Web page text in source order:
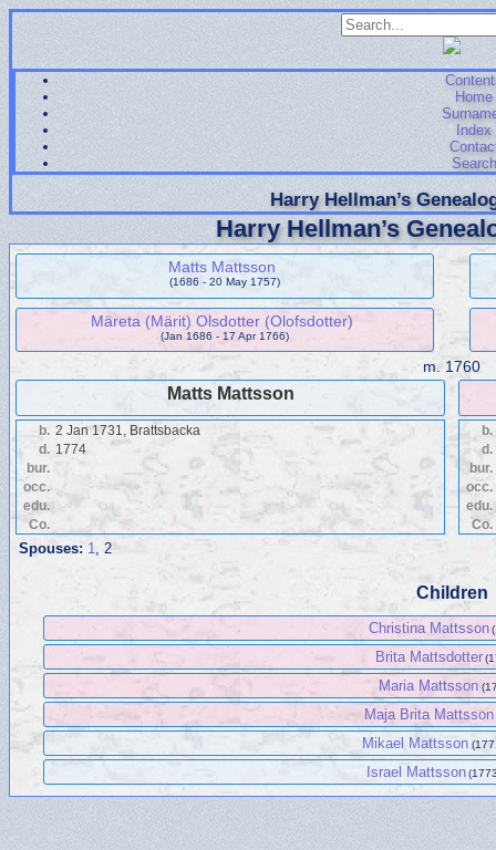
Home
Index
Search
Harry Hellman’s
Harry Hellman’s
Matts Mattsson
(1686 - 20 May 1757)
Märeta (Märit) Olsdotter (Olofsdotter)
(Jan 1686 - 17 Apr 1766)
m. 1760
Matts Mattsson
b. 2 Jan 1731, Brattsbacka
d. 1774
bur.
occ.
edu.
Co.
b.
d.
bur.
occ.
edu.
Co.
Spouses: 1, 2
Children
Christina Mattsson
Brita Mattsdotter
Maria Mattsson
Maja Brita Mattsson
Mikael Mattsson
Israel Mattsson